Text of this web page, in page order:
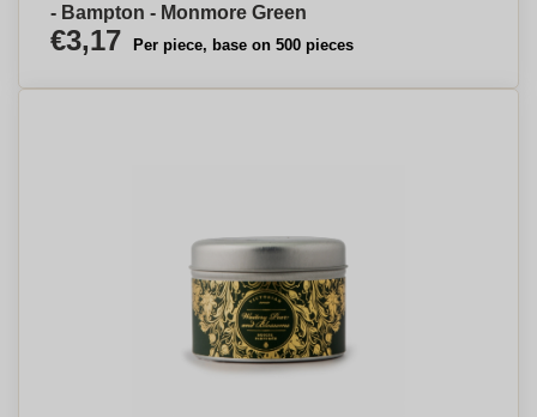
- Bampton - Monmore Green
€3,17 Per piece, base on 500 pieces